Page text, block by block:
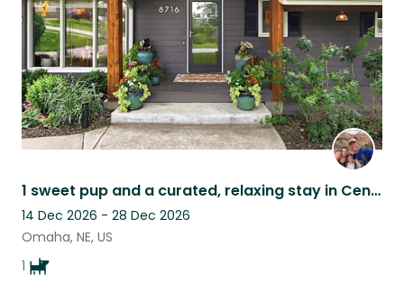
1 sweet pup and a curated, relaxing stay in Central Omaha!
14 Dec 2026 - 28 Dec 2026
Omaha, NE, US
1